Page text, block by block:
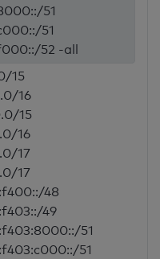
51
51
52 -all
15
16
15
16
17
17
48
49
51
51